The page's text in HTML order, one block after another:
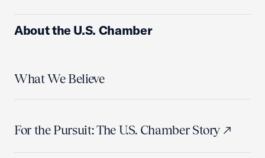
About the U.S. Chamber
What We Believe
For the Pursuit: The U.S. Chamber Story